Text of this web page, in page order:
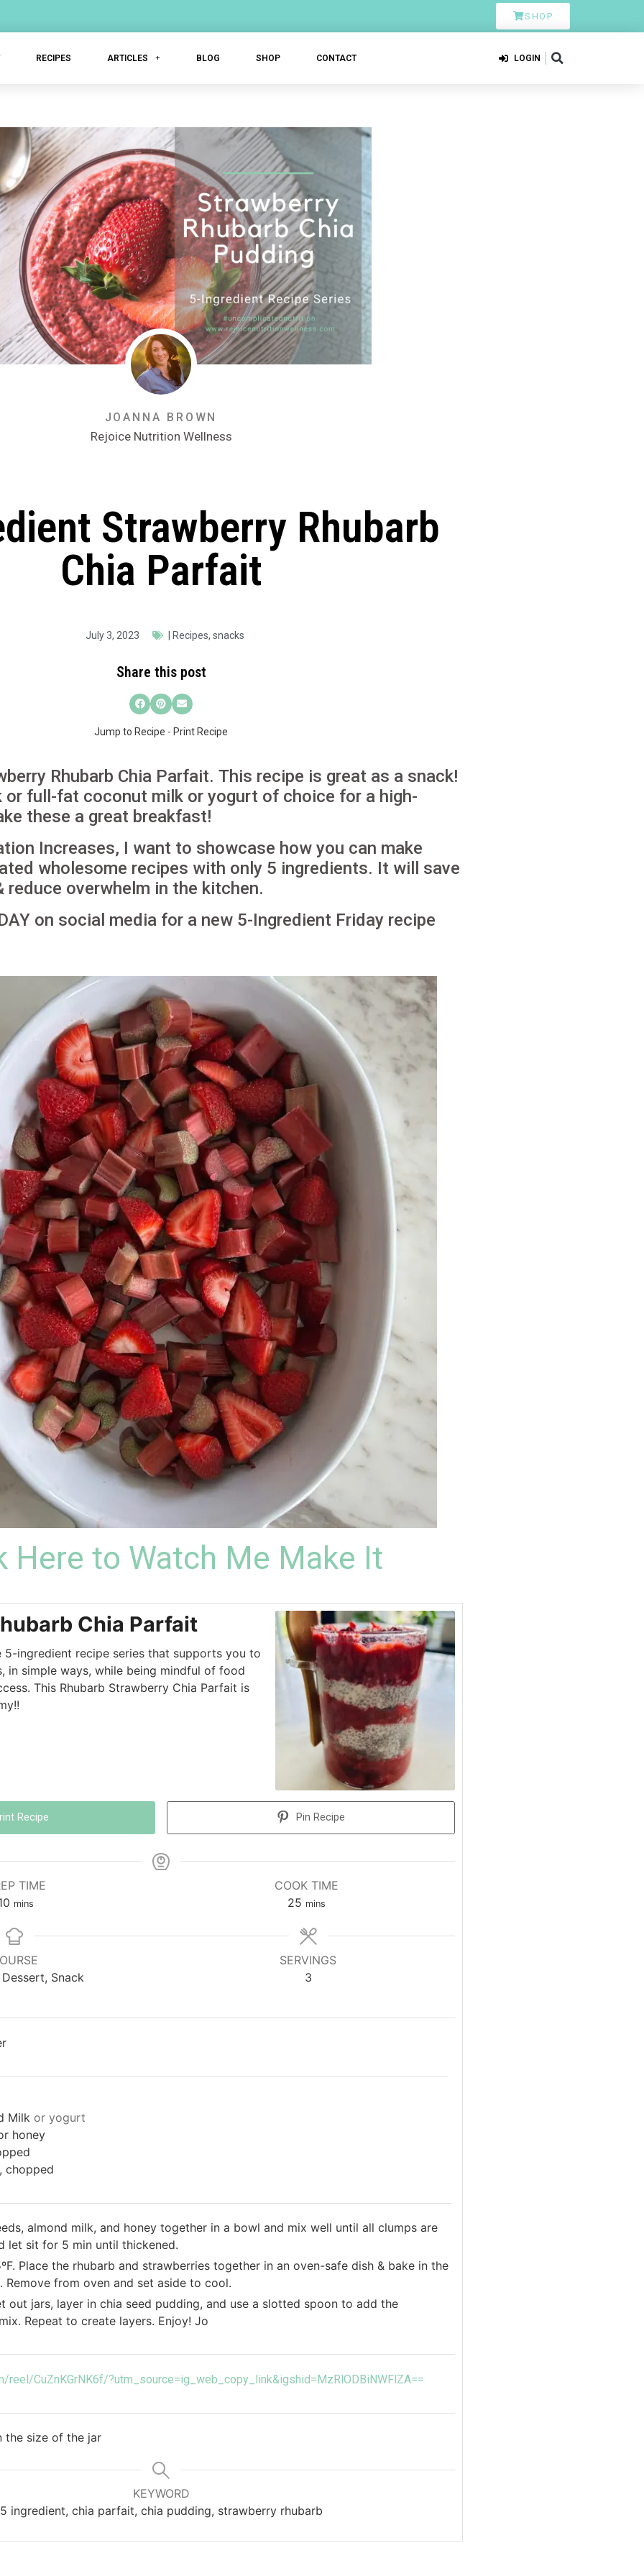
SHOP
RECIPES ARTICLES BLOG SHOP CONTACT LOGIN
JOANNA BROWN
Rejoice Nutrition Wellness
Strawberry Rhubarb
Chia Parfait
July 3, 2023 Recipes, snacks
Share this post
Jump to Recipe - Print Recipe
Rhubarb Chia Parfait. This recipe is great as a snack!
or full-fat coconut milk or yogurt of choice for a high-
these a great breakfast!
Increases, I want to showcase how you can make
wholesome recipes with only 5 ingredients. It will save
reduce overwhelm in the kitchen.
on social media for a new 5-Ingredient Friday recipe
Here to Watch Me Make It
Chia Parfait
ingredient recipe series that supports you to
in simple ways, while being mindful of food
This Rhubarb Strawberry Chia Parfait is
Recipe Pin Recipe
TIME
mins
COOK TIME
25 mins
Snack
SERVINGS
3
Milk or yogurt
honey
chopped
almond milk, and honey together in a bowl and mix well until all clumps are
let sit for 5 min until thickened.
Place the rhubarb and strawberries together in an oven-safe dish & bake in the
Remove from oven and set aside to cool.
out jars, layer in chia seed pudding, and use a slotted spoon to add the
Repeat to create layers. Enjoy! Jo
reel/CuZnKGrNK6f/?utm_source=ig_web_copy_link&igshid=MzRlODBiNWFlZA==
the size of the jar
KEYWORD
5 ingredient, chia parfait, chia pudding, strawberry rhubarb